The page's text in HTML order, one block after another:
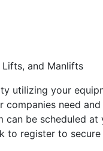
and Manlifts
utilizing your
need
be scheduled
to register to secure